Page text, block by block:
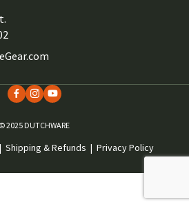
© 2025 DUTCHWARE
| Shipping & Refunds | Privacy Policy